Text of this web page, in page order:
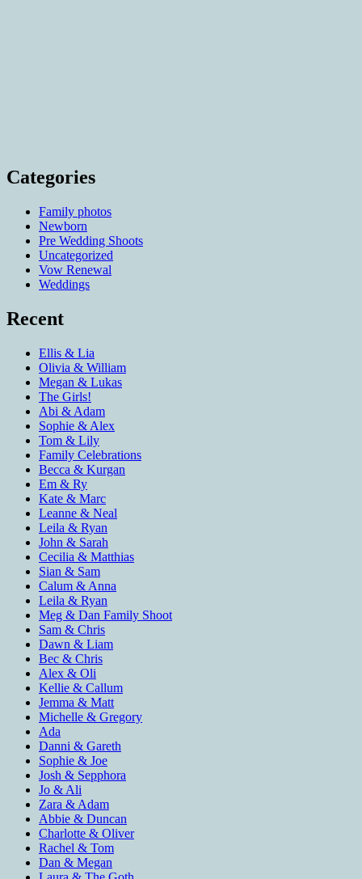
Categories
Family photos
Newborn
Pre Wedding Shoots
Uncategorized
Vow Renewal
Weddings
Recent
Ellis & Lia
Olivia & William
Megan & Lukas
The Girls!
Abi & Adam
Sophie & Alex
Tom & Lily
Family Celebrations
Becca & Kurgan
Em & Ry
Kate & Marc
Leanne & Neal
Leila & Ryan
John & Sarah
Cecilia & Matthias
Sian & Sam
Calum & Anna
Leila & Ryan
Meg & Dan Family Shoot
Sam & Chris
Dawn & Liam
Bec & Chris
Alex & Oli
Kellie & Callum
Jemma & Matt
Michelle & Gregory
Ada
Danni & Gareth
Sophie & Joe
Josh & Sepphora
Jo & Ali
Zara & Adam
Abbie & Duncan
Charlotte & Oliver
Rachel & Tom
Dan & Megan